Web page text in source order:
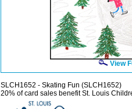
View
SLCH1652 - Skating Fun (SLCH1652)
20% of card sales benefit St. Louis